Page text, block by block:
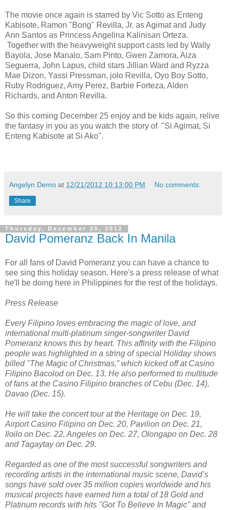
The movie once again is starred by Vic Sotto as Enteng
Kabisote, Ramon "Bong" Revilla, Jr. as Agimat and Judy
Ann Santos as Princess Angelina Kalinisan Orteza.
Together with the heavyweight support casts led by Wally
Bayola, Jose Manalo, Sam Pinto, Gwen Zamora, Aiza
Seguerra, John Lapus, child stars Jillian Ward and Ryzza
Mae Dizon, Yassi Pressman, jolo Revilla, Oyo Boy Sotto,
Ruby Rodriguez, Amy Perez, Barbie Forteza, Alden
Richards, and Anton Revilla.
So this coming December 25 enjoy and be kids again, relive
the fantasy in you as you watch the story of "Si Agimat, Si
Enteng Kabisote at Si Ako".
Angelyn Demo at 12/21/2012 10:13:00 PM No comments:
Share
Thursday, December 20, 2012
David Pomeranz Back In Manila
For all fans of David Pomeranz you can have a chance to
see sing this holiday season. Here's a press release of what
he'll be doing here in Philippines for the rest of the holidays.
Press Release
Every Filipino loves embracing the magic of love, and
international multi-platinum singer-songwriter David
Pomeranz knows this by heart. This affinity with the Filipino
people was highlighted in a string of special Holiday shows
billed "The Magic of Christmas,” which kicked off at Casino
Filipino Bacolod on Dec. 13. He also performed to multitude
of fans at the Casino Filipino branches of Cebu (Dec. 14),
Davao (Dec. 15).
He will take the concert tour at the Heritage on Dec. 19,
Airport Casino Filipino on Dec. 20, Pavilion on Dec. 21,
Iloilo on Dec. 22, Angeles on Dec. 27, Olongapo on Dec. 28
and Tagaytay on Dec. 29.
Regarded as one of the most successful songwriters and
recording artists in the international music scene, David’s
songs have sold over 35 million copies worldwide and his
musical projects have earned him a total of 18 Gold and
Platinum records with hits "Got To Believe In Magic" and